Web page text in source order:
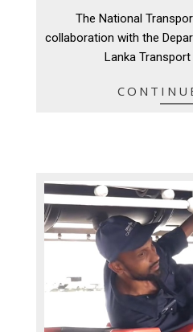
The National
collaboration with the
Lanka Transport